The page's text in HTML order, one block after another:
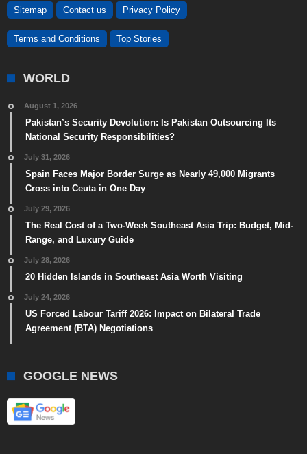
Sitemap Contact us Privacy Policy
Terms and Conditions Top Stories
WORLD
August 1, 2026
Pakistan’s Security Devolution: Is Pakistan Outsourcing Its
National Security Responsibilities?
July 31, 2026
Spain Faces Major Border Surge as Nearly 49,000 Migrants
Cross into Ceuta in One Day
July 29, 2026
The Real Cost of a Two-Week Southeast Asia Trip: Budget, Mid-
Range, and Luxury Guide
July 28, 2026
20 Hidden Islands in Southeast Asia Worth Visiting
July 24, 2026
US Forced Labour Tariff 2026: Impact on Bilateral Trade
Agreement (BTA) Negotiations
GOOGLE NEWS